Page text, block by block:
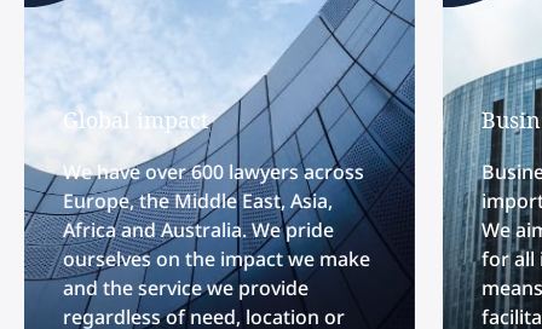
Global impact
We have over 600 lawyers across
Europe, the Middle East, Asia,
Africa and Australia. We pride
ourselves on the impact we make
and the service we provide
regardless of need, location or
We
for all